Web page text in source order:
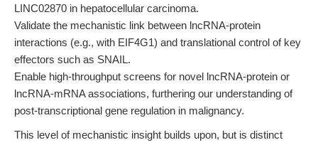
LINC02870 in hepatocellular carcinoma.
Validate the mechanistic link between lncRNA-protein
interactions (e.g., with EIF4G1) and translational control of key
effectors such as SNAIL.
Enable high-throughput screens for novel lncRNA-protein or
lncRNA-mRNA associations, furthering our understanding of
post-transcriptional gene regulation in malignancy.
This level of mechanistic insight builds upon, but is distinct